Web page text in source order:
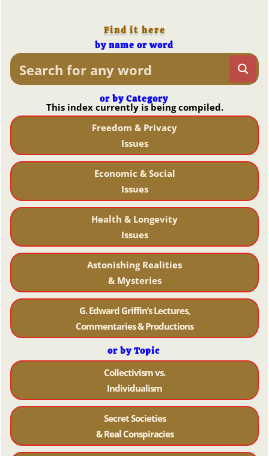
Find it here
by name or word
or by Category
This index currently is being compiled.
Freedom & Privacy
Issues
Economic & Social
Issues
Health & Longevity
Issues
Astonishing Realities
& Mysteries
G. Edward Griffin’s Lectures,
Commentaries & Productions
or by Topic
Collectivism vs.
Individualism
Secret Societies
& Real Conspiracies